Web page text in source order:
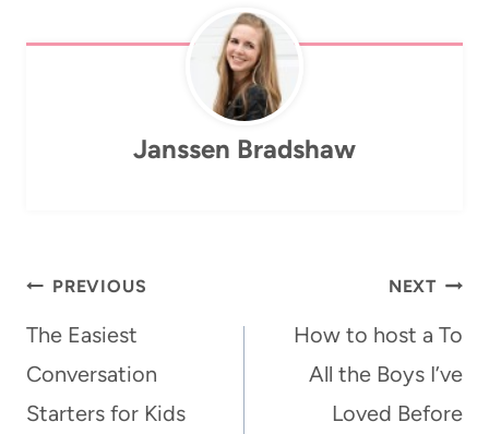
Janssen Bradshaw
Post
navigation
PREVIOUS
The Easiest
Conversation
Starters for Kids
NEXT
How to host a To
All the Boys I’ve
Loved Before